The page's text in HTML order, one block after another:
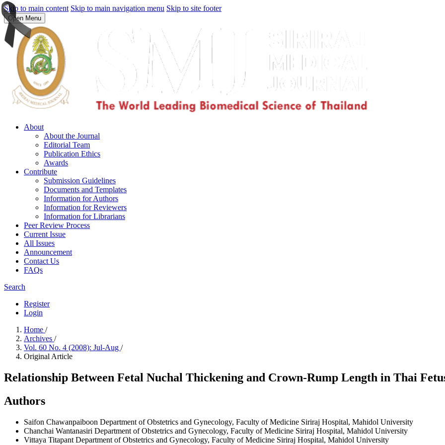
Skip to main content Skip to main navigation menu Skip to site footer
Open Menu
About
About the Journal
Editorial Team
Publication Ethics
Awards
Contribute
Submission Guidelines
Documents and Templates
Information for Authors
Information for Reviewers
Information for Librarians
Peer Review Process
Current Issue
All Issues
Announcement
Contact Us
FAQs
Search
Register
Login
Home /
Archives /
Vol. 60 No. 4 (2008): Jul-Aug /
Original Article
Relationship Between Fetal Nuchal Thickening and Crown-Rump Length in Thai
Authors
Saifon Chawanpaiboon Department of Obstetrics and Gynecology, Faculty of Medicine Siriraj Hospital, Mahidol University
Chanchai Wantanasiri Department of Obstetrics and Gynecology, Faculty of Medicine Siriraj Hospital, Mahidol University
Vittaya Titapant Department of Obstetrics and Gynecology, Faculty of Medicine Siriraj Hospital, Mahidol University